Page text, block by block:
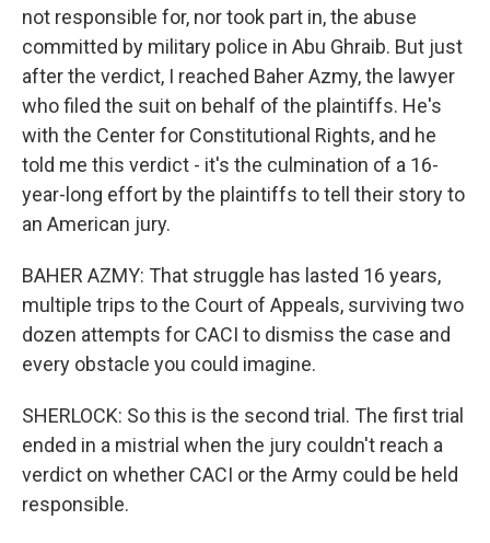
not responsible for, nor took part in, the abuse
committed by military police in Abu Ghraib. But just
after the verdict, I reached Baher Azmy, the lawyer
who filed the suit on behalf of the plaintiffs. He's
with the Center for Constitutional Rights, and he
told me this verdict - it's the culmination of a 16-
year-long effort by the plaintiffs to tell their story to
an American jury.
BAHER AZMY: That struggle has lasted 16 years,
multiple trips to the Court of Appeals, surviving two
dozen attempts for CACI to dismiss the case and
every obstacle you could imagine.
SHERLOCK: So this is the second trial. The first trial
ended in a mistrial when the jury couldn't reach a
verdict on whether CACI or the Army could be held
responsible.